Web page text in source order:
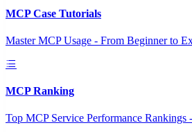
MCP Case Tutorials
Master MCP Usage - From Beginner to
MCP Ranking
Top MCP Service Performance Rankings